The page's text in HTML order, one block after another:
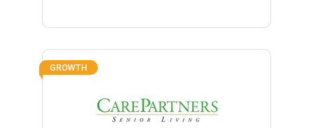
GROWTH